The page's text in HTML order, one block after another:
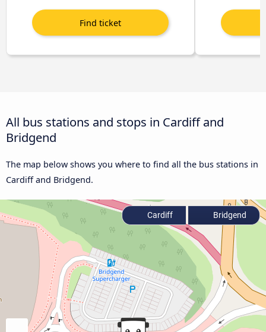
All bus stations and stops in Cardiff and
Bridgend
The map below shows you where to find all the bus stations in
Cardiff and Bridgend.
Cardiff Bridgend